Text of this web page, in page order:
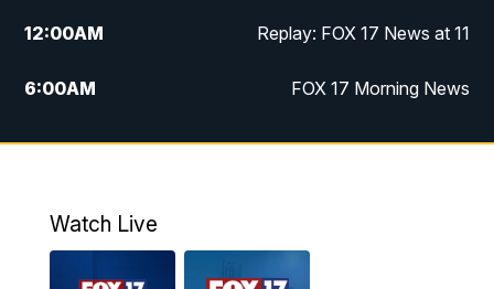
12:00AM Replay: FOX 17 News at 11
6:00AM FOX 17 Morning News
10:00AM Replay: FOX 17 Morning News
11:00PM Replay: FOX 17 News at 10
Watch Live